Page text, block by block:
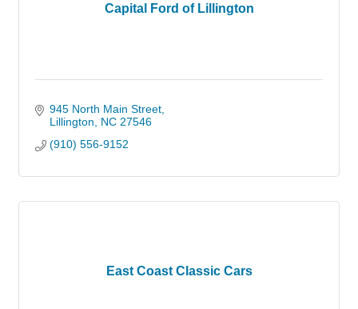
Capital Ford of Lillington
945 North Main Street
Lillington
NC 27546
(910) 556-9152
East Coast Classic Cars